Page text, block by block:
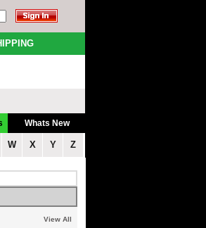
Whats New
W X Y Z
View All